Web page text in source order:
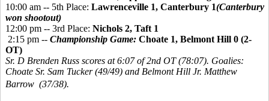
10:00 am -- 5th Place: Lawrenceville 1, Canterbury 1(Canterbury
won shootout)
12:00 pm -- 3rd Place: Nichols 2, Taft 1
2:15 pm -- Championship Game: Choate 1, Belmont Hill 0 (2-
OT)
Sr. D Brenden Russ scores at 6:07 of 2nd OT (78:07). Goalies:
Choate Sr. Sam Tucker (49/49) and Belmont Hill Jr. Matthew
Barrow (37/38).